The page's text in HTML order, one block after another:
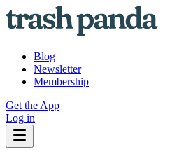
Blog
Newsletter
Membership
Get the App
Log in